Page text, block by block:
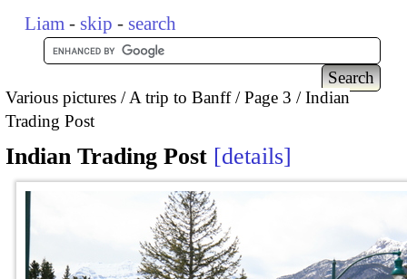
Liam - skip - search
Various pictures A trip to Banff Page 3
Indian
Trading Post
Indian Trading Post details